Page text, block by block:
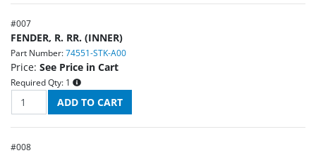
#007
FENDER, R. RR. (INNER)
Part Number: 74551-STK-A00
Price: See Price in Cart
Required Qty: 1
#008